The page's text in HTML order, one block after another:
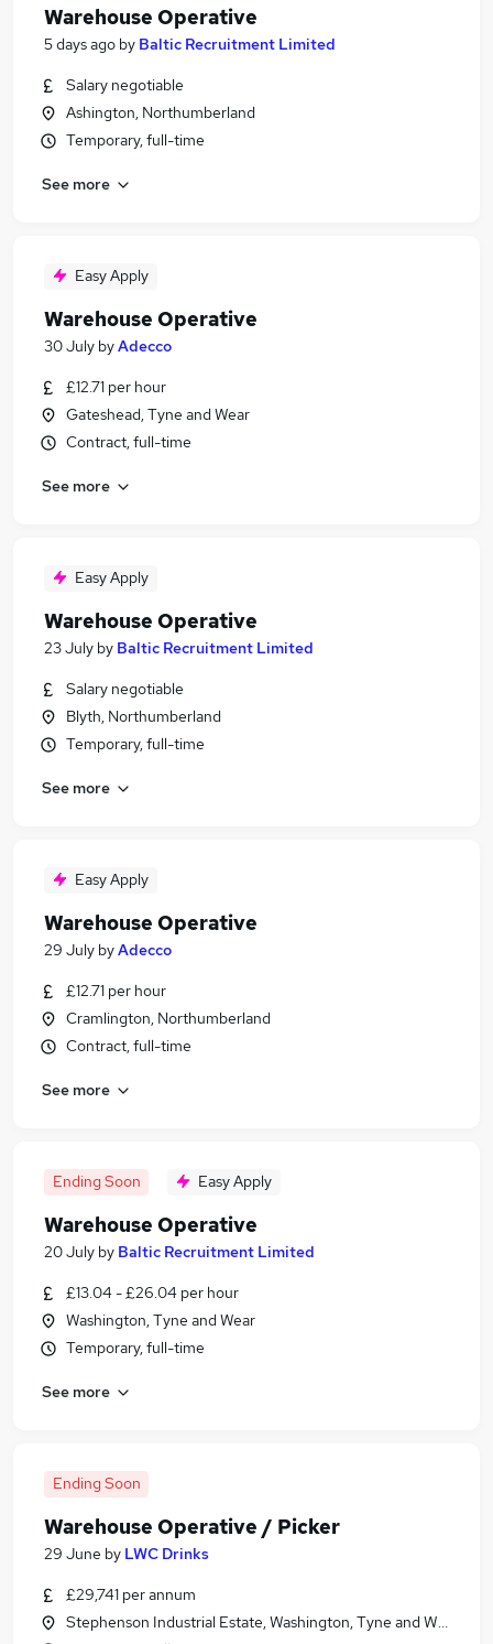
Warehouse Operative
5 days ago by Baltic Recruitment Limited
Salary negotiable
Ashington, Northumberland
Temporary, full-time
See more
Easy Apply
Warehouse Operative
30 July byAdecco
£12.71 per hour
Gateshead, Tyne and Wear
Contract, full-time
See more
Easy Apply
Warehouse Operative
23 July by Baltic Recruitment Limited
Salary negotiable
Blyth, Northumberland
Temporary, full-time
See more
Easy Apply
Warehouse Operative
29 July byAdecco
£12.71 per hour
Cramlington, Northumberland
Contract, full-time
See more
Ending Soon Easy Apply
Warehouse Operative
20 July by Baltic Recruitment Limited
£13.04 - £26.04 per hour
Washington, Tyne and Wear
Temporary, full-time
See more
Ending Soon
Warehouse Operative / Picker
29 June by LWC Drinks
£29,741 per annum
Stephenson Industrial Estate, Washington, Tyne and Wear